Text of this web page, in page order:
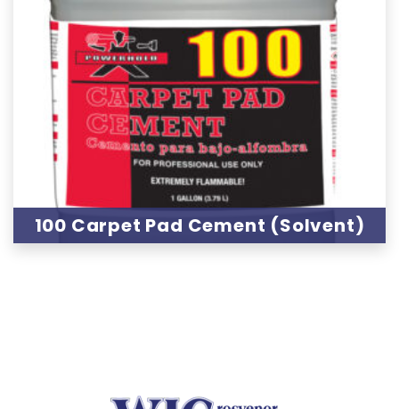
100 Carpet Pad Cement (Solvent)